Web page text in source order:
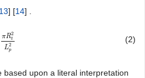
13] [14] .
πR2
t
L2
p
Rt2L (2)
upon a literal interpretation